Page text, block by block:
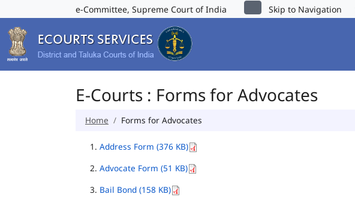
e-Committee, Supreme Court of India Skip to Navigation
E-Courts : Forms for Advocates
Home Forms for Advocates
Address Form (376 KB)
Advocate Form (51 KB)
Bail Bond (158 KB)